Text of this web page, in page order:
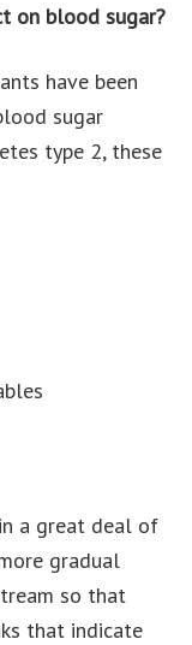
on blood sugar?
have been
sugar
type 2, these
a great deal of
gradual
so that
that indicate